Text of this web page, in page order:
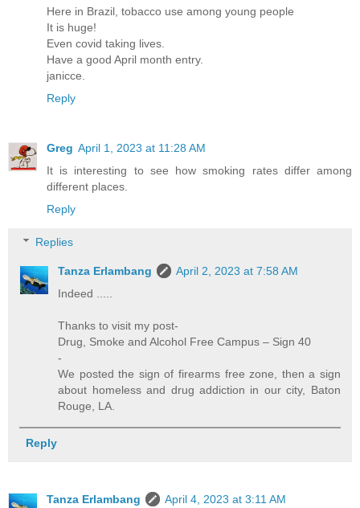
Here in Brazil, tobacco use among young people
It is huge!
Even covid taking lives.
Have a good April month entry.
janicce.
Reply
Greg April 1, 2023 at 11:28 AM
It is interesting to see how smoking rates differ among
different places.
Reply
Replies
Tanza Erlambang
April 2, 2023 at 7:58 AM
Indeed .....
Thanks to visit my post-
Drug, Smoke and Alcohol Free Campus – Sign 40
-
We posted the sign of firearms free zone, then a sign
about homeless and drug addiction in our city, Baton
Rouge, LA.
Reply
Tanza Erlambang
April 4, 2023 at 3:11 AM